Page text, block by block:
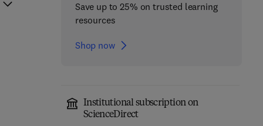
Save up to 25% on trusted learning
resources
Shop now
Institutional subscription on
ScienceDirect